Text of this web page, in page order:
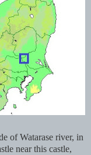
of Watarase river, in
near this castle,